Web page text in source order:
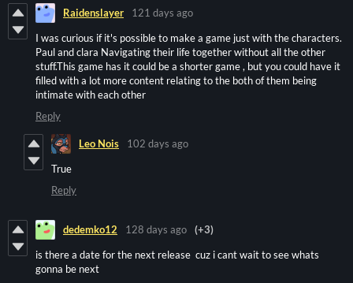
Raidenslayer
121 days ago
I was curious if it's possible to make a game just with the characters.
Paul and clara Navigating their life together without all the other
stuff.This game has it could be a shorter game , but you could have it
filled with a lot more content relating to the both of them being
intimate with each other
Reply
Leo Nois
102 days ago
True
Reply
dedemko12 128 days ago
(+3)
is there a date for the next release cuz i cant wait to see whats
gonna be next